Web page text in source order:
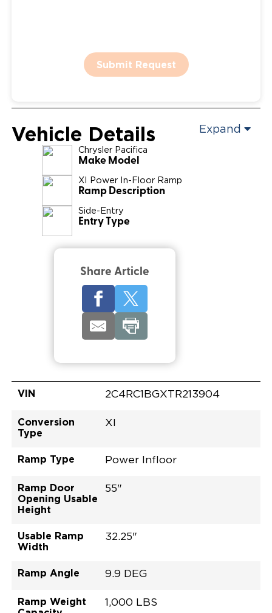
Submit Request
Vehicle Details Expand
Chrysler Pacifica
Make Model
XI Power In-Floor Ramp
Ramp Description
Side-Entry
Entry Type
Share Article
VIN 2C4RC1BGXTR213904
Conversion
Type
XI
Ramp Type Power Infloor
Ramp Door
Opening Usable
Height
55"
Usable Ramp
Width
32.25"
Ramp Angle 9.9 DEG
Ramp Weight
1,000 LBS